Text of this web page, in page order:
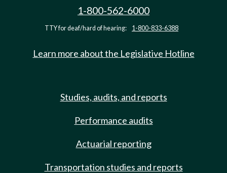
1-800-562-6000
TTY for deaf/hard of hearing: 1-800-833-6388
Learn more about the Legislative Hotline
Studies, audits, and reports
Performance audits
Actuarial reporting
Transportation studies and reports